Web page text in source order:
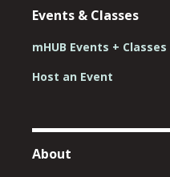
Events & Classes
mHUB Events + Classes
Host an Event
About